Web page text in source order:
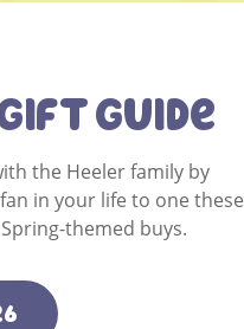
Guide
the Heeler family by
in your life to one these
themed buys.